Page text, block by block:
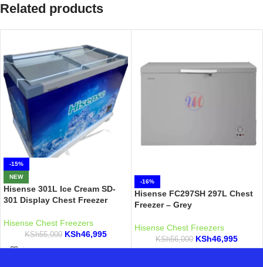
Related products
-15%
NEW
Hisense 301L Ice Cream SD-
301 Display Chest Freezer
Hisense Chest Freezers
KSh55,000 KSh46,995
-16%
Hisense FC297SH 297L Chest
Freezer – Grey
Hisense Chest Freezers
KSh56,000 KSh46,995